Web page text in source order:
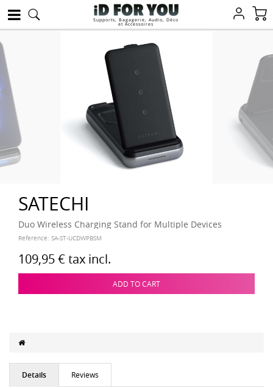
Supports, Bagagerie, Audio, Déco
et Accessoires
SATECHI
Duo Wireless Charging Stand for Multiple Devices
Reference: SA-ST-UCDWPBSM
109,95 € tax incl.
ADD TO CART
Details Reviews